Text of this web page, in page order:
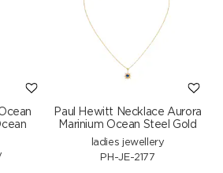
Paul Hewitt Necklace Aurora
Marinium Ocean Steel Gold
ladies jewellery
PH-JE-2177